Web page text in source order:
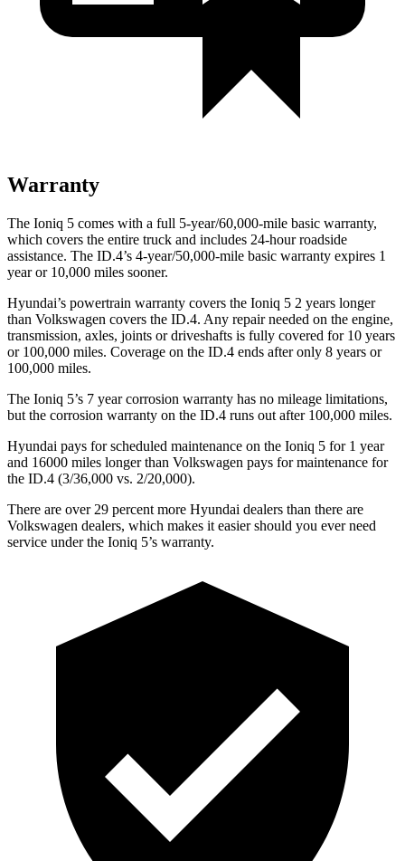
Warranty
The Ioniq 5 comes with a full 5-year/60,000-mile basic warranty,
which covers the entire truck and includes 24-hour roadside
assistance. The ID.4’s 4-year/50,000-mile basic warranty expires 1
year or 10,000 miles sooner.
Hyundai’s powertrain warranty covers the Ioniq 5 2 years longer
than Volkswagen covers the ID.4. Any repair needed on the engine,
transmission, axles, joints or driveshafts is fully covered for 10 years
or 100,000 miles. Coverage on the ID.4 ends after only 8 years or
100,000 miles.
The Ioniq 5’s 7 yearcorrosion warranty has no mileage limitations,
but the corrosion warranty on the ID.4 runs out after 100,000 miles.
Hyundai pays for scheduled maintenance on the Ioniq 5 for 1 year
and 16000 miles longer than Volkswagen pays for maintenance for
the ID.4 (3/36,000 vs. 2/20,000).
There are over 29 percent more Hyundai dealers than there are
Volkswagen dealers, which makes it easier should you ever need
service under the Ioniq 5’s warranty.